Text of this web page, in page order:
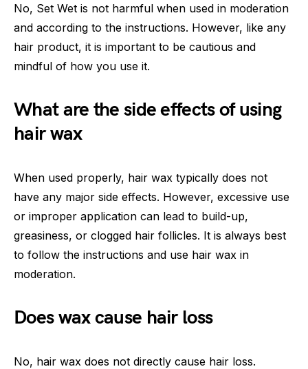
No, Set Wet is not harmful when used in moderation
and according to the instructions. However, like any
hair product, it is important to be cautious and
mindful of how you use it.
What are the side effects of using
hair wax
When used properly, hair wax typically does not
have any major side effects. However, excessive use
or improper application can lead to build-up,
greasiness, or clogged hair follicles. It is always best
to follow the instructions and use hair wax in
moderation.
Does wax cause hair loss
No, hair wax does not directly cause hair loss.